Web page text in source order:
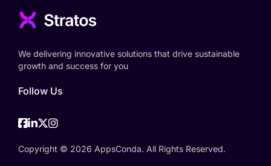
We delivering innovative solutions that drive sustainable
growth and success for you
Follow Us
Facebook
Linkedin
Twitter
Instagram
Copyright © 2026 AppsConda. All Rights Reserved.